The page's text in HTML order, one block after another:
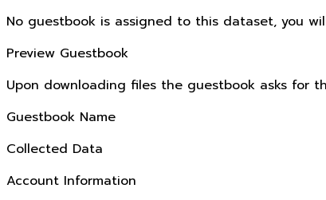
No guestbook is assigned to this dataset, you
Preview Guestbook
Upon downloading files the guestbook asks for
Guestbook Name
Collected Data
Account Information